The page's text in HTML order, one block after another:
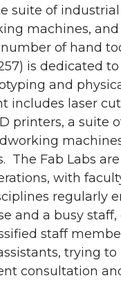
suite of industrial
machines, and
of hand
is dedicated
and
includes laser
printers, a suite
The Fab Labs
with
regularly
and a busy staff,
staff
trying to
consultation